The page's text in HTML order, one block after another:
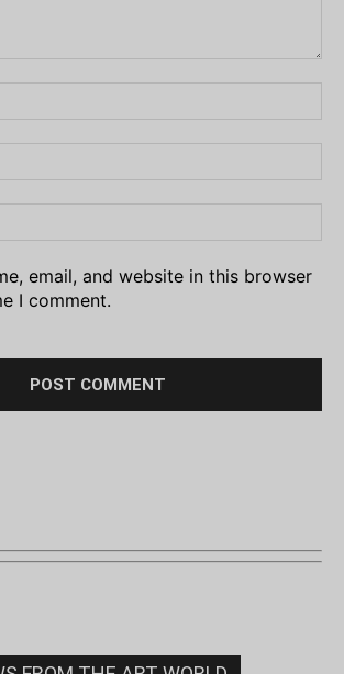
email, and website in this browser
I comment.